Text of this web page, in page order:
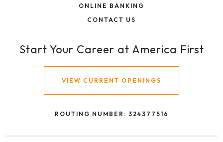
ONLINE BANKING
CONTACT US
Start Your Career at America First
VIEW CURRENT OPENINGS
ROUTING NUMBER: 324377516